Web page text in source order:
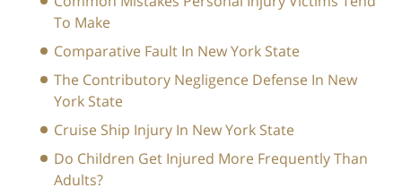
To Make
Comparative Fault In New York State
The Contributory Negligence Defense In New
York State
Cruise Ship Injury In New York State
Do Children Get Injured More Frequently Than
Adults?